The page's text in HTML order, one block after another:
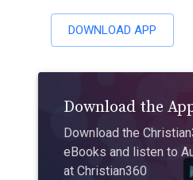
DOWNLOAD APP
Download the
Download the
eBooks and listen to
at Christian360